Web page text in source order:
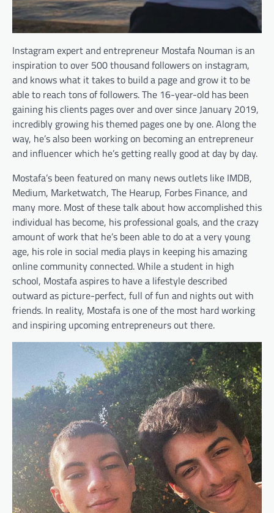
Instagram expert and entrepreneur Mostafa Nouman is an
inspiration to over 500 thousand followers on instagram,
and knows what it takes to build a page and grow it to be
able to reach tons of followers. The 16-year-old has been
gaining his clients pages over and over since January 2019,
incredibly growing his themed pages one by one. Along the
way, he’s also been working on becoming an entrepreneur
and influencer which he’s getting really good at day by day.
Mostafa’s been featured on many news outlets like IMDB,
Medium, Marketwatch, The Hearup, Forbes Finance, and
many more. Most of these talk about how accomplished this
individual has become, his professional goals, and the crazy
amount of work that he’s been able to do at a very young
age, his role in social media plays in keeping his amazing
online community connected. While a student in high
school, Mostafa aspires to have a lifestyle described
outward as picture-perfect, full of fun and nights out with
friends. In reality, Mostafa is one of the most hard working
and inspiring upcoming entrepreneurs out there.